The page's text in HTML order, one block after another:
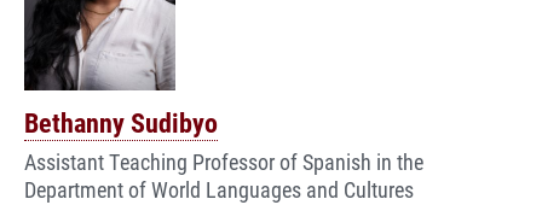
Bethanny Sudibyo
Assistant Teaching Professor of Spanish in the
Department of World Languages and Cultures